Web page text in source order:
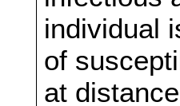
individual
of
at